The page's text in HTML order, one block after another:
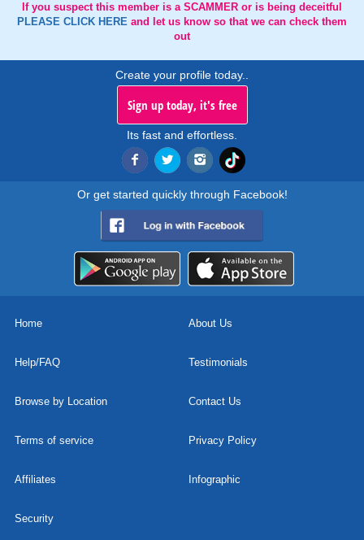
If you suspect this member is a SCAMMER or is being deceitful
PLEASE CLICK HERE and let us know so that we can check them
out
Create your profile today..
Sign up today, it's free
Its fast and effortless.
Or get started quickly through Facebook!
Home About Us
Help/FAQ Testimonials
Browse by Location Contact Us
Terms of service Privacy Policy
Affiliates Infographic
Security